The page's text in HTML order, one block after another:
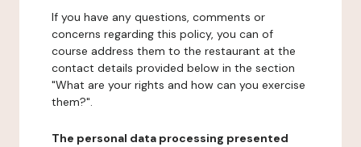
If you have any questions, comments or
concerns regarding this policy, you can of
course address them to the restaurant at the
contact details provided below in the section
"What are your rights and how can you exercise
them?".
The personal data processing presented